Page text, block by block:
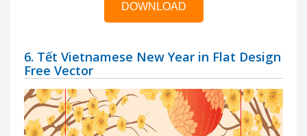
DOWNLOAD
6. Tết Vietnamese New Year in Flat Design
Free Vector